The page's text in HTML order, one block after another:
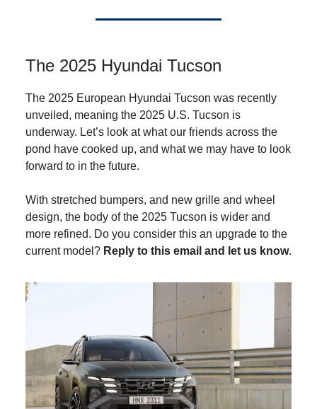
The 2025 Hyundai Tucson
The 2025 European Hyundai Tucson was recently
unveiled, meaning the 2025 U.S. Tucson is
underway. Let’s look at what our friends across the
pond have cooked up, and what we may have to look
forward to in the future.
With stretched bumpers, and new grille and wheel
design, the body of the 2025 Tucson is wider and
more refined. Do you consider this an upgrade to the
current model? Reply to this email and let us know.